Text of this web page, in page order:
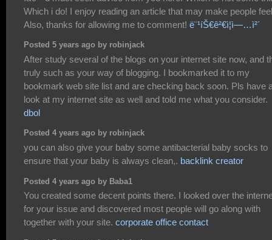
Which i do! I enjoy reading an article that may make people
Also, thanks for allowing me to comment! ë¨¹íŠ€ê²€ì¦ì—…ì²´
Posted 5 years ago by robinjack
After study several of the blogs on your internet site now, and
truly such as your way of blogging. I bookmarked it to my
bookmark web site list and are checking back soon. Pls have
look at my internet site as well and told me what you consider.
dbol
Posted 4 years ago by robinjack
you can also give your baby some antibacterial baby socks to
ensure that your baby is always clean,. backlink creator
Posted 4 years ago by Baba1
You created some decent points there. I looked over the
for your issue and discovered most people will go along with
together with your site. corporate office contact